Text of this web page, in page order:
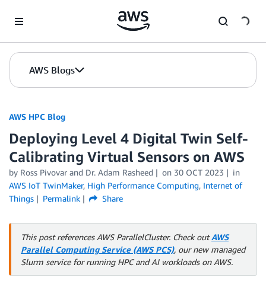
AWS Blogs
AWS HPC Blog
Deploying Level 4 Digital Twin Self-
Calibrating Virtual Sensors on AWS
by Ross Pivovar and Dr. Adam Rasheed on 30 OCT 2023
in
AWS IoT TwinMaker, High Performance Computing, Internet of
Things
Permalink Share
This post references AWS ParallelCluster. Check outAWS
Parallel Computing Service (AWS PCS), our new managed
Slurm service for running HPC and AI workloads on AWS.